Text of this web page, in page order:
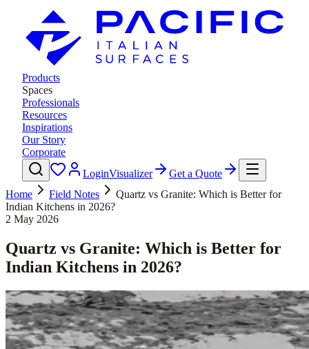
Products
Spaces
Professionals
Resources
Inspirations
Our Story
Corporate
LoginVisualizer
Get a Quote
Home
Field Notes
Quartz vs Granite: Which is Better for
Indian Kitchens in 2026?
2 May 2026
Quartz vs Granite: Which is Better for
Indian Kitchens in 2026?